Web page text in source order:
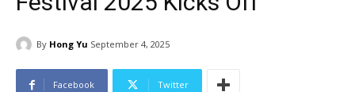
By Hong Yu September 4, 2025
Facebook Twitter